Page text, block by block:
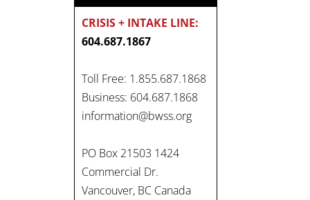
CRISIS + INTAKE LINE:
604.687.1867
Toll Free: 1.855.687.1868
Business: 604.687.1868
information@bwss.org
PO Box 21503 1424
Commercial Dr.
Vancouver, BC Canada